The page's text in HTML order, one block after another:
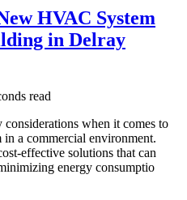
HVAC System
in Delray
read
when it comes to
a commercial environment.
effective solutions that can
energy consumptio